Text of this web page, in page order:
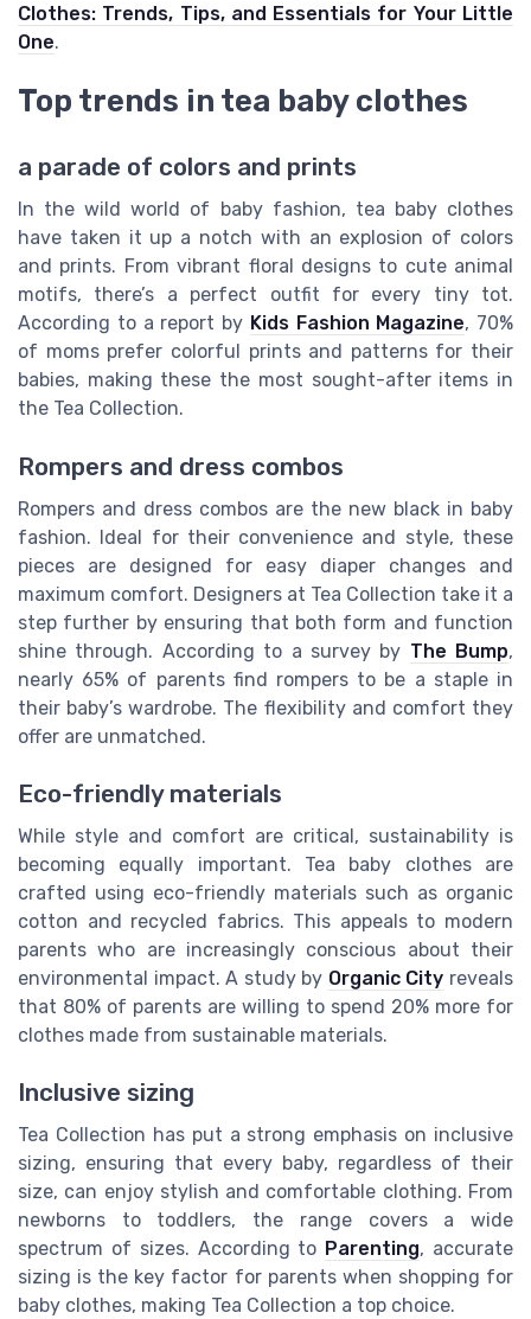
Clothes: Trends, Tips, and Essentials for Your Little
One.
Top trends in tea baby clothes
a parade of colors and prints
In the wild world of baby fashion, tea baby clothes
have taken it up a notch with an explosion of colors
and prints. From vibrant floral designs to cute animal
motifs, there’s a perfect outfit for every tiny tot.
According to a report by Kids Fashion Magazine, 70%
of moms prefer colorful prints and patterns for their
babies, making these the most sought-after items in
the Tea Collection.
Rompers and dress combos
Rompers and dress combos are the new black in baby
fashion. Ideal for their convenience and style, these
pieces are designed for easy diaper changes and
maximum comfort. Designers at Tea Collection take it a
step further by ensuring that both form and function
shine through. According to a survey by The Bump,
nearly 65% of parents find rompers to be a staple in
their baby’s wardrobe. The flexibility and comfort they
offer are unmatched.
Eco-friendly materials
While style and comfort are critical, sustainability is
becoming equally important. Tea baby clothes are
crafted using eco-friendly materials such as organic
cotton and recycled fabrics. This appeals to modern
parents who are increasingly conscious about their
environmental impact. A study by Organic City reveals
that 80% of parents are willing to spend 20% more for
clothes made from sustainable materials.
Inclusive sizing
Tea Collection has put a strong emphasis on inclusive
sizing, ensuring that every baby, regardless of their
size, can enjoy stylish and comfortable clothing. From
newborns to toddlers, the range covers a wide
spectrum of sizes. According to Parenting, accurate
sizing is the key factor for parents when shopping for
baby clothes, making Tea Collection a top choice.